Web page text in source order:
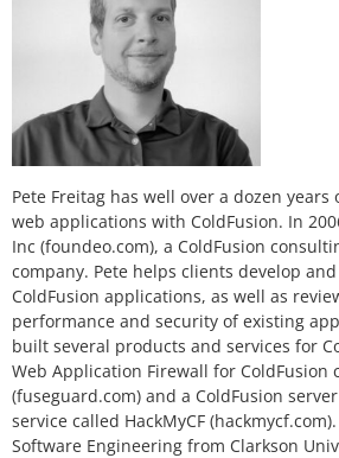
Pete Freitag has well over a dozen
web applications with ColdFusion. In
Inc (foundeo.com), a ColdFusion
company. Pete helps clients develop
ColdFusion applications, as well as
performance and security of existing
built several products and services for
Web Application Firewall for ColdFusion
(fuseguard.com) and a ColdFusion
service called HackMyCF
Software Engineering from Clarkson